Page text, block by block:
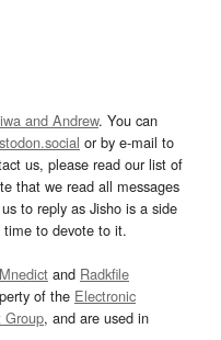
and Andrew. You can
or by e-mail to
us, please read our list of
that we read all messages
to reply as Jisho is a side
time to devote to it.
and Radkfile
of the Electronic
Group, and are used in